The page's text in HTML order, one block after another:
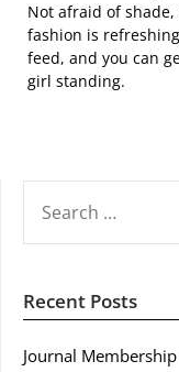
Not afraid of
fashion is
feed, and you can
girl standing.
FOR:
Recent Posts
Journal